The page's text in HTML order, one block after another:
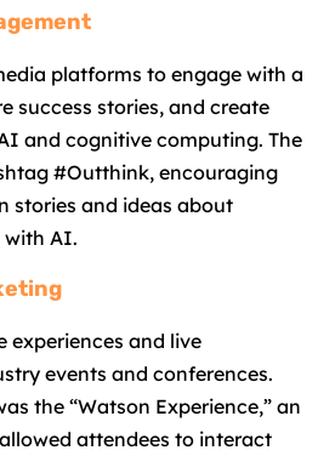
platforms to engage with a
success stories, and create
and cognitive computing. The
#Outthink, encouraging
stories and ideas about
with AI.
experiences and live
events and conferences.
the “Watson Experience,” an
attendees to interact